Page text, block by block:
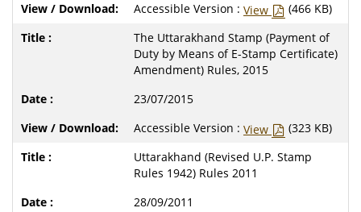
Accessible Version : View
(466 KB)
The Uttarakhand Stamp (Payment of
Duty by Means of E-Stamp Certificate)
Amendment) Rules, 2015
23/07/2015
Accessible Version : View
(323 KB)
Uttarakhand (Revised U.P. Stamp
Rules 1942) Rules 2011
28/09/2011